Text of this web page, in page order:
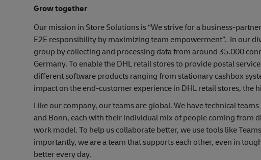
Grow together
Our mission in Store Solutions is “We strive for a business-
E2E responsibility by maximizing team empowerment”. In our
group by collecting and processing data from around 35.000
Germany. To enable the DHL retail stores to provide postal
different software products ranging from stationary cashbox
impact on the end-customer experience in DHL retail stores,
Like our company, our teams are global. We have technical
and Bonn, each with their individual mix of people coming from
work model. To help us collaborate better, we use tools like
importantly, we are a team that supports each other, even in
better every day.